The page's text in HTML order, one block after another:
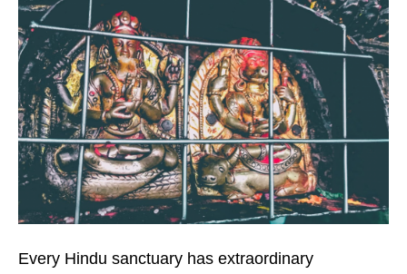
Every Hindu sanctuary has extraordinary